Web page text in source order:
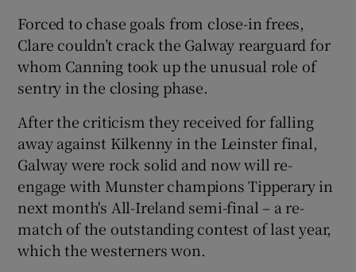
Forced to chase goals from close-in frees,
Clare couldn’t crack the Galway rearguard for
whom Canning took up the unusual role of
sentry in the closing phase.
After the criticism they received for falling
away against Kilkenny in the Leinster final,
Galway were rock solid and now will re-
engage with Munster champions Tipperary in
next month's All-Ireland semi-final – a re-
match of the outstanding contest of last year,
which the westerners won.